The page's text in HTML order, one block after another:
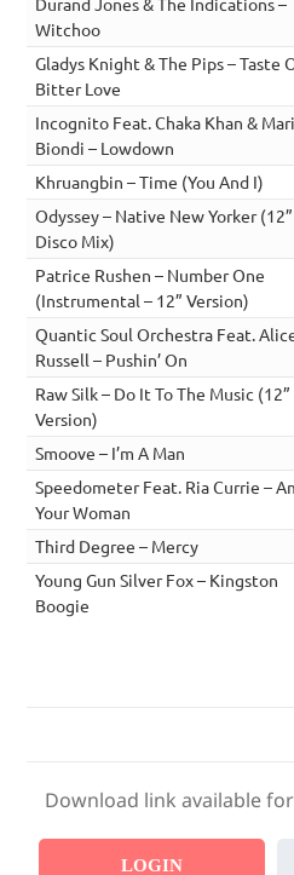
Witchoo
Gladys Knight & The Pips – Taste
Bitter Love
Incognito Feat. Chaka Khan &
Biondi – Lowdown
Khruangbin – Time (You And I)
Odyssey – Native New Yorker (12”
Disco Mix)
Patrice Rushen – Number One
(Instrumental – 12” Version)
Quantic Soul Orchestra Feat.
Russell – Pushin’ On
Raw Silk – Do It To The Music (12”
Version)
Smoove – I’m A Man
Speedometer Feat. Ria Currie –
Your Woman
Third Degree – Mercy
Young Gun Silver Fox – Kingston
Boogie
Download link available
LOGIN